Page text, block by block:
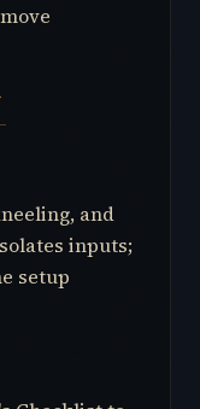
and
inputs;
setup